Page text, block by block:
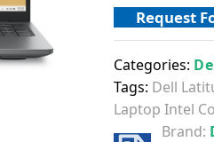
Request
Categories:
Tags: Dell
Laptop Intel
Brand: